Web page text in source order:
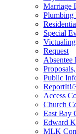
Marriage
Plumbing
Special
Request
Absentee
Public
ReportIt!/
Access
Church
East Bay
Edward
MLK